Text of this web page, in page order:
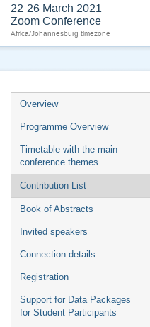
22-26 March 2021
Zoom Conference
Africa/Johannesburg timezone
Overview
Programme Overview
Timetable with the main
conference themes
Contribution List
Book of Abstracts
Invited speakers
Connection details
Registration
Support for Data Packages
for Student Participants